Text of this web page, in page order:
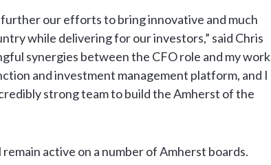
our efforts to bring innovative and much
while delivering for our investors,” said Chris
synergies between the CFO role and my work
and investment management platform, and I
strong team to build the Amherst of the
active on a number of Amherst boards.